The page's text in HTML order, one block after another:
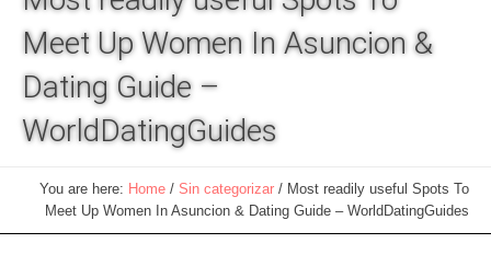
Meet Up Women In Asuncion &
Dating Guide –
WorldDatingGuides
You are here: Home / Sin categorizar / Most readily useful Spots To
Meet Up Women In Asuncion & Dating Guide – WorldDatingGuides